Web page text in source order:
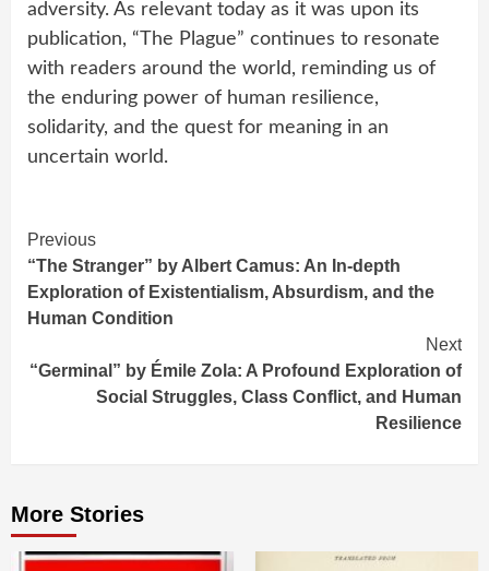
adversity. As relevant today as it was upon its
publication, “The Plague” continues to resonate
with readers around the world, reminding us of
the enduring power of human resilience,
solidarity, and the quest for meaning in an
uncertain world.
Continue
Reading
Previous
“The Stranger” by Albert Camus: An In-depth
Exploration of Existentialism, Absurdism, and the
Human Condition
Next
“Germinal” by Émile Zola: A Profound Exploration of
Social Struggles, Class Conflict, and Human
Resilience
More Stories